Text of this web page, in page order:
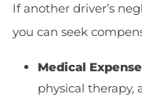
If another driver’s
you can seek
Medical
physical therapy,